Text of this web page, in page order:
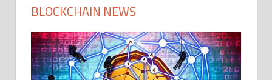
BLOCKCHAIN NEWS